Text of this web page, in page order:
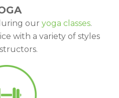
ouryoga classes.
with a variety of styles